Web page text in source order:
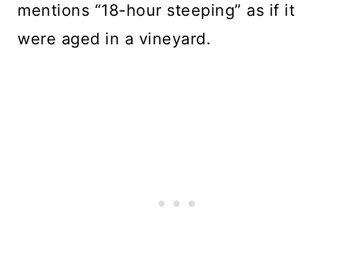
mentions “18-hour steeping” as if it
were aged in a vineyard.